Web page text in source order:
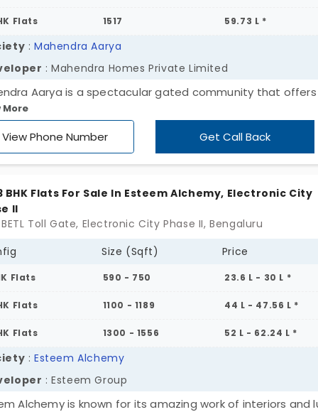
Flats 1517 59.73 L *
: Mahendra Aarya
: Mahendra Homes Private Limited
Aarya is a spectacular gated community that offers
apartments in Electronic City Phase II. A most desired
offers 662 flats configured as 2 & 3 BHK units. Spread
these apartments boast 50+ amenities and 82%
More
View Phone Number Get Call Back
BHK Flats For Sale In Esteem Alchemy, Electronic City
II
Toll Gate, Electronic City Phase II, Bengaluru
Size (Sqft) Price
Flats 590 - 750 23.6 L - 30 L *
Flats 1100 - 1189 44 L - 47.56 L *
Flats 1300 - 1556 52 L - 62.24 L *
: Esteem Alchemy
: Esteem Group
Alchemy is known for its amazing work of interiors and